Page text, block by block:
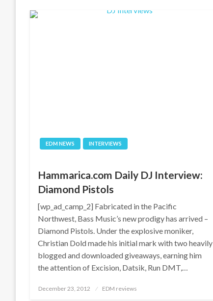
EDM NEWS INTERVIEWS
Hammarica.com Daily DJ Interview:
Diamond Pistols
[wp_ad_camp_2] Fabricated in the Pacific
Northwest, Bass Music’s new prodigy has arrived –
Diamond Pistols. Under the explosive moniker,
Christian Dold made his initial mark with two heavily
blogged and downloaded giveaways, earning him
the attention of Excision, Datsik, Run DMT,…
Posted
December 23, 2012 EDM reviews